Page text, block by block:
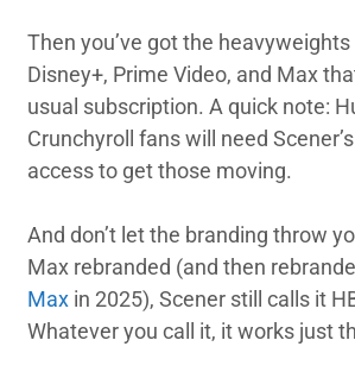
Then you’ve got the
Disney+, Prime Video, and Max
usual subscription. A quick note:
Crunchyroll fans will need
access to get those moving.
And don’t let the branding throw
Max rebranded (and then
Max in 2025), Scener still calls it
Whatever you call it, it works just